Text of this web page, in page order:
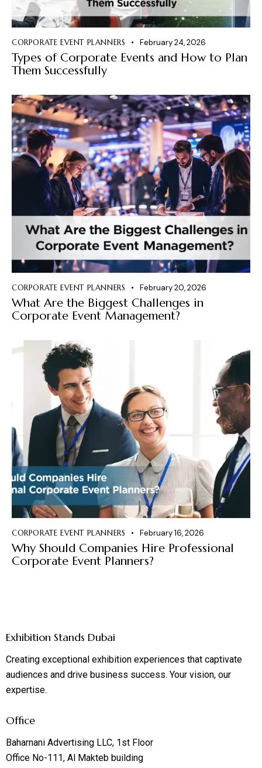
CORPORATE EVENT PLANNERS February 24, 2026
Types of Corporate Events and How to Plan
Them Successfully
CORPORATE EVENT PLANNERS February 20, 2026
What Are the Biggest Challenges in
Corporate Event Management?
CORPORATE EVENT PLANNERS February 16, 2026
Why Should Companies Hire Professional
Corporate Event Planners?
Exhibition Stands Dubai
Creating exceptional exhibition experiences that captivate
audiences and drive business success. Your vision, our
expertise.
Office
Baharnani Advertising LLC, 1st Floor
Office No-111, Al Makteb building